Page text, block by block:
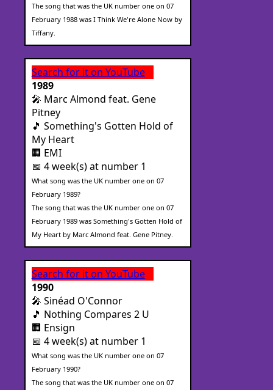
The song that was the UK number one on 07
February 1988 was I Think We're Alone Now by
Tiffany.
Search for it on YouTube
1989
🎤 Marc Almond feat. Gene
Pitney
🎵 Something's Gotten Hold of
My Heart
🏢 EMI
📅 4 week(s) at number 1
What song was the UK number one on 07
February 1989?
The song that was the UK number one on 07
February 1989 was Something's Gotten Hold of
My Heart by Marc Almond feat. Gene Pitney.
Search for it on YouTube
1990
🎤 Sinéad O'Connor
🎵 Nothing Compares 2 U
🏢 Ensign
📅 4 week(s) at number 1
What song was the UK number one on 07
February 1990?
The song that was the UK number one on 07